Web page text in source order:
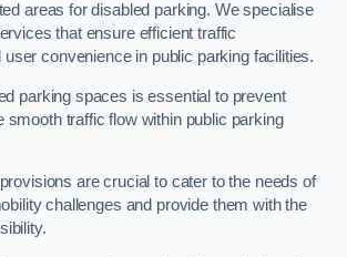
areas for disabled parking. We specialise
that ensure efficient traffic
convenience in public parking facilities.
parking spaces is essential to prevent
smooth traffic flow within public parking
are crucial to cater to the needs of
challenges and provide them with the